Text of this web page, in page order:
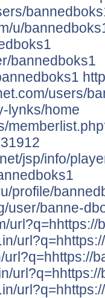
u/
bannedboks1
users/
lynks/home
jsp/info/
profile/
user/banne-
url?q=hhttps://